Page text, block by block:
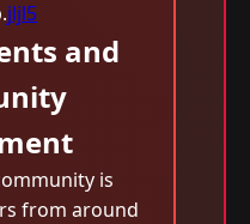
jljl5
and
is
from around